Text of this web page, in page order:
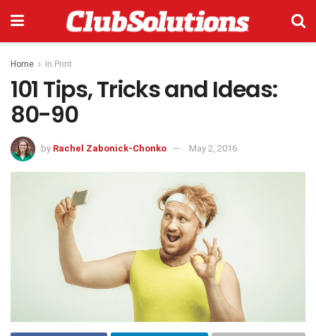
Home In Print
101 Tips, Tricks and Ideas:
80-90
by Rachel Zabonick-Chonko May 2, 2016